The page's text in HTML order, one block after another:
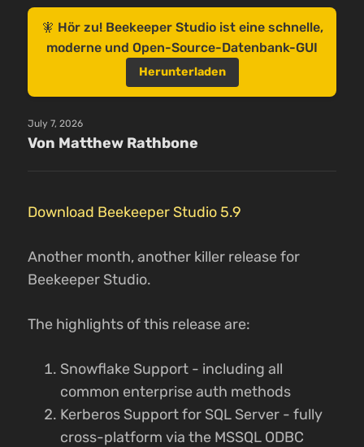
🧚 Hör zu! Beekeeper Studio ist eine schnelle,
moderne und Open-Source-Datenbank-GUI
Herunterladen
July 7, 2026
Von Matthew Rathbone
Download Beekeeper Studio 5.9
Another month, another killer release for
Beekeeper Studio.
The highlights of this release are:
Snowflake Support - including all
common enterprise auth methods
Kerberos Support for SQL Server - fully
cross-platform via the MSSQL ODBC